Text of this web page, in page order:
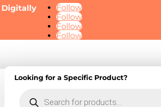
Digitally
Follow
Follow
Follow
Follow
Looking for a Specific Product?
search